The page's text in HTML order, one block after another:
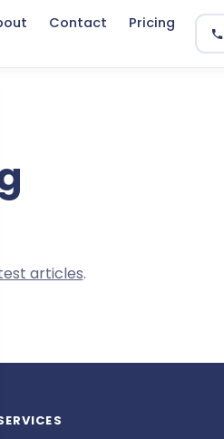
Contact Pricing
articles.